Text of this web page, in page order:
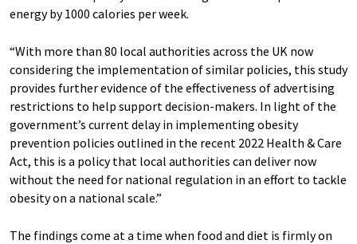
energy by 1000 calories per week.
“With more than 80 local authorities across the UK now
considering the implementation of similar policies, this study
provides further evidence of the effectiveness of advertising
restrictions to help support decision-makers. In light of the
government’s current delay in implementing obesity
prevention policies outlined in the recent 2022 Health & Care
Act, this is a policy that local authorities can deliver now
without the need for national regulation in an effort to tackle
obesity on a national scale.”
The findings come at a time when food and diet is firmly on